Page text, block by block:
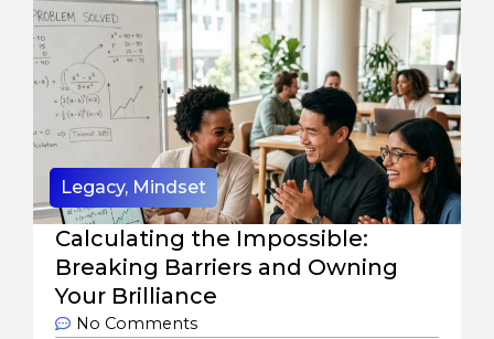
Legacy, Mindset
Calculating the Impossible:
Breaking Barriers and Owning
Your Brilliance
No Comments